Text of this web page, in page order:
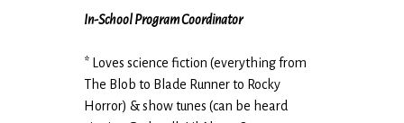
In-School Program Coordinator
* Loves science fiction (everything from
The Blob to Blade Runner to Rocky
Horror) & show tunes (can be heard